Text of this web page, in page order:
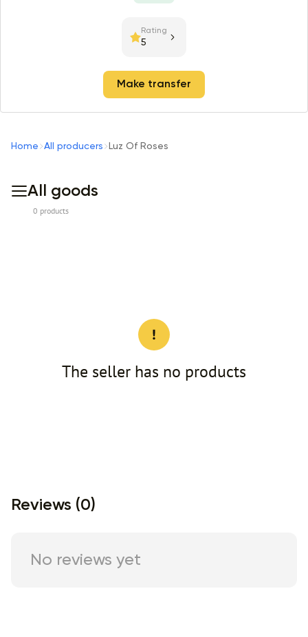
Rating
5
Make transfer
Home All producers Luz Of Roses
All goods
0 products
The seller has no products
Reviews (0)
No reviews yet